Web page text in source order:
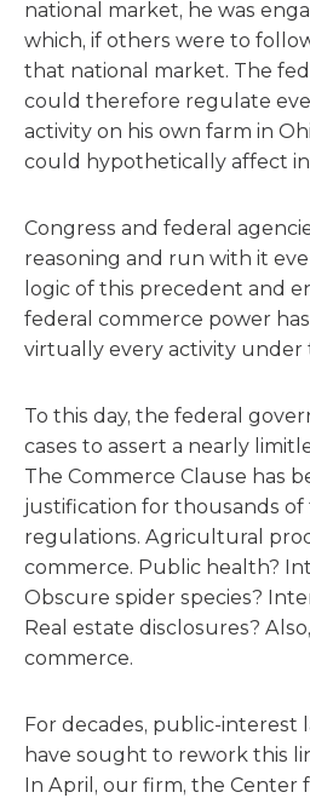
national market, he was
which, if others were to
that national market. The
could therefore regulate
activity on his own farm in
could hypothetically affect
Congress and federal
reasoning and run with it
logic of this precedent and
federal commerce power
virtually every activity under
To this day, the federal
cases to assert a nearly
The Commerce Clause has
justification for thousands of
regulations. Agricultural
commerce. Public health?
Obscure spider species?
Real estate disclosures?
commerce.
For decades, public-interest
have sought to rework this
In April, our firm, the Center